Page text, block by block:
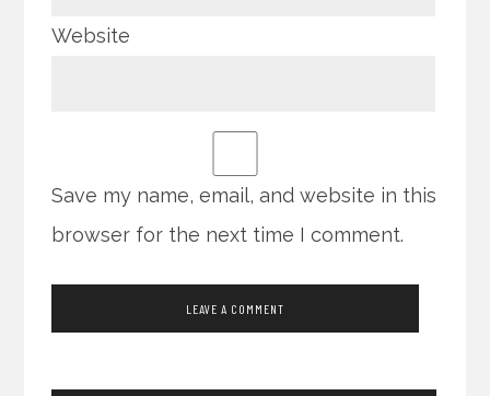
Website
Save my name, email, and website in this
browser for the next time I comment.